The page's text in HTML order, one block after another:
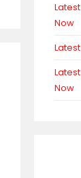
Now
Now